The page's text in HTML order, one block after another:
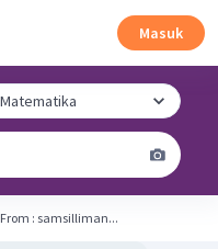
Masuk
To : marvinpeabody@nzine,com From : samsilliman...